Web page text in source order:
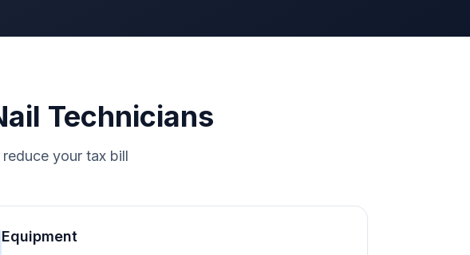
Technicians
your tax bill
Equipment